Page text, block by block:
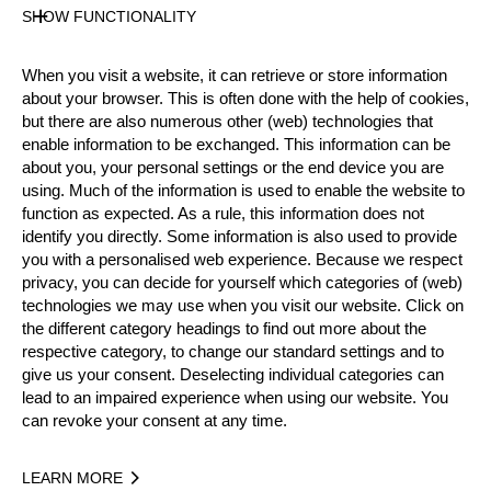
Official Results
Official Results
Standing Block Chop
Stock Saw
Underhand Chop
Single Buck
Springboard
Hot Saw
#
NAME NATION POINTS
1.
Patxi LARRETXEA Pro ESP 64
2. José RIESGO Pro ESP 63
3. Donato LARRETXEA Pro ESP
50
4. Ernesto HERRERO Pro
5. Juan Angel TOLEDANO
SHOW FUNCTIONALITY
When you visit a website, it can retrieve or store information
about your browser. This is often done with the help of cookies,
but there are also numerous other (web) technologies that
enable information to be exchanged. This information can be
about you, your personal settings or the end device you are
using. Much of the information is used to enable the website to
function as expected. As a rule, this information does not
identify you directly. Some information is also used to provide
you with a personalised web experience. Because we respect
privacy, you can decide for yourself which categories of (web)
technologies we may use when you visit our website. Click on
the different category headings to find out more about the
respective category, to change our standard settings and to
give us your consent. Deselecting individual categories can
lead to an impaired experience when using our website. You
can revoke your consent at any time.
LEARN MORE